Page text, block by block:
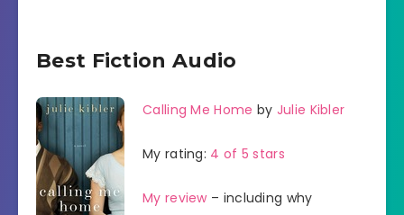
Best Fiction Audio
Calling Me Home by Julie Kibler
My rating: 4 of 5 stars
My review– including why